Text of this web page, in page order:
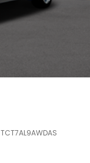
TCT7AL9AWDAS